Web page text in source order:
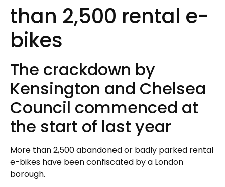
than 2,500 rental e-
bikes
The crackdown by
Kensington and Chelsea
Council commenced at
the start of last year
More than 2,500 abandoned or badly parked rental
e-bikes have been confiscated by a London
borough.